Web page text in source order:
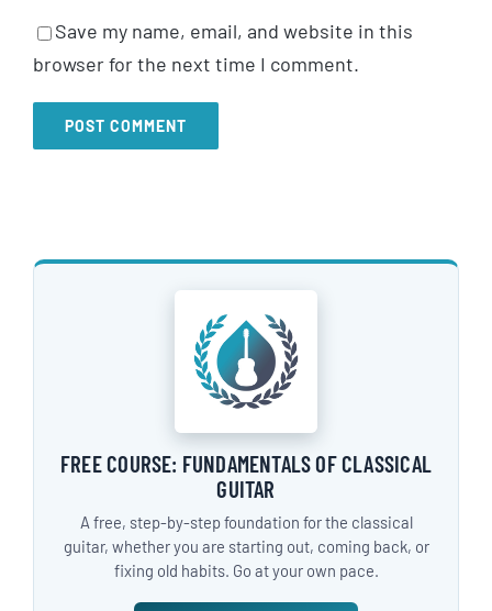
Save my name, email, and website in this
browser for the next time I comment.
FREE COURSE: FUNDAMENTALS OF CLASSICAL
GUITAR
A free, step-by-step foundation for the classical
guitar, whether you are starting out, coming back, or
fixing old habits. Go at your own pace.